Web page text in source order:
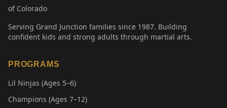
of Colorado
Serving Grand Junction families since 1987. Building
confident kids and strong adults through martial arts.
PROGRAMS
Lil Ninjas (Ages 5–6)
Champions (Ages 7–12)